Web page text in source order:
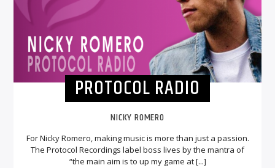
PROTOCOL RADIO
NICKY ROMERO
For Nicky Romero, making music is more than just a passion.
The Protocol Recordings label boss lives by the mantra of
“the main aim is to up my game at [...]